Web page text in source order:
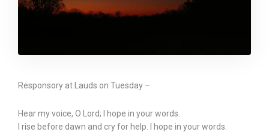
Responsory at Lauds on Tuesday –
Hear my voice, O Lord; I hope in your words.
I rise before dawn and cry for help. I hope in your words.